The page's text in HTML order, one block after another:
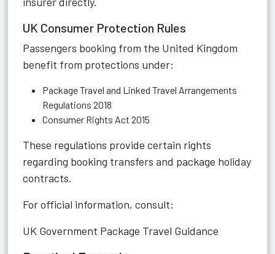
UK Consumer Protection Rules
Passengers booking from the United Kingdom
benefit from protections under:
Package Travel and Linked Travel Arrangements
Regulations 2018
Consumer Rights Act 2015
These regulations provide certain rights
regarding booking transfers and package holiday
contracts.
For official information, consult:
UK Government Package Travel Guidance